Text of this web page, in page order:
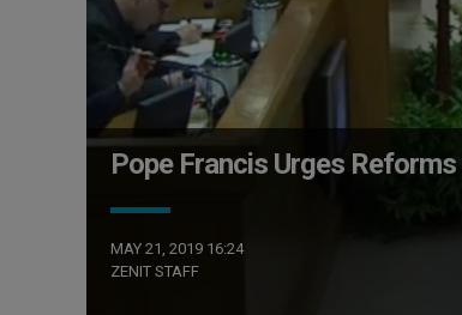
Pope Francis Urges
MAY 21, 2019 16:24
ZENIT STAFF